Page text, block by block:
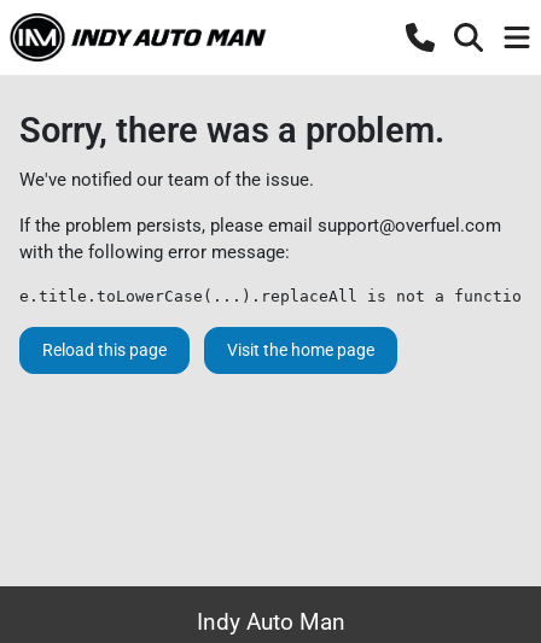
Sorry, there was a problem.
We've notified our team of the issue.
If the problem persists, please email support@overfuel.com
with the following error message:
e.title.toLowerCase(...).replaceAll is not a function
Reload this page Visit the home page
Indy Auto Man